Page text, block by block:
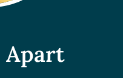
Apart